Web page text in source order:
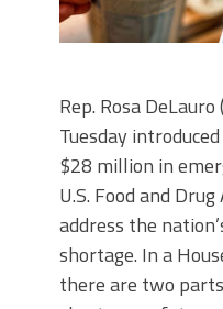
Rep. Rosa DeLauro
Tuesday
$28 million in
U.S. Food and
address the
shortage. In a
there are two